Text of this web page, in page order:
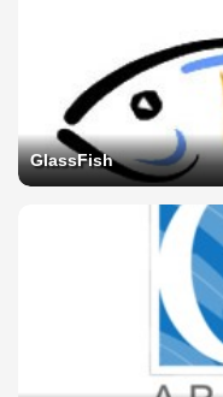
GlassFish